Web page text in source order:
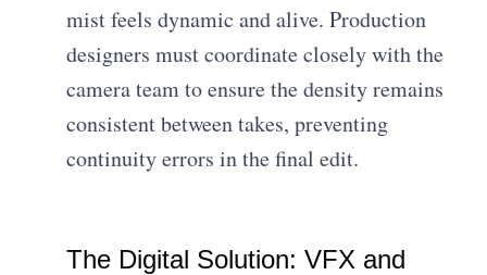
mist feels dynamic and alive. Production
designers must coordinate closely with the
camera team to ensure the density remains
consistent between takes, preventing
continuity errors in the final edit.
The Digital Solution: VFX and